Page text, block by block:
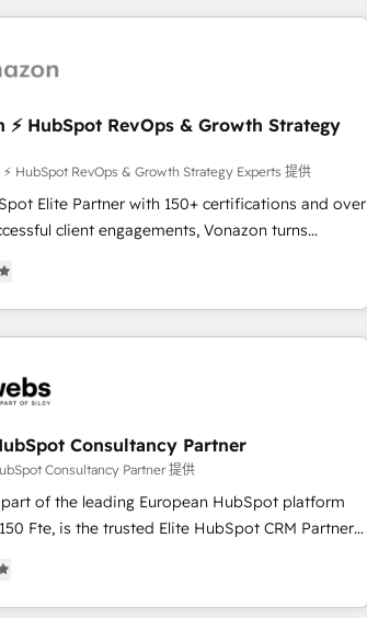
l'alignement de vos équipes — avant même
& paramétrage HubSpot - Migration CRM &
/ Sales - Data, reporting & tableaux de bord -
audit & optimisation - Intégrations métiers
e-commerce) - Formation &
au changement Nous intervenons auprès
ETI et grandes entreprises en France et à
banque & assurance, transport &
⚡ HubSpot RevOps & Growth Strategy
⚡ HubSpot RevOps & Growth Strategy Experts 提供
Elite Partner with 150+ certifications and over
client engagements, Vonazon turns
complexity into measurable, scalable growth.
to enterprise-grade campaigns, our in-
builds scalable strategies that drive long-term
and data cleanups • Custom APIs and third-party
and pipeline growth programs • Sales
tools and CRM optimization • Retention
customer journey mapping 🏅 Elite-Level
Execution • 750+ onboardings and 2,000+
hubs • Built-in flexibility for startups to global
Consultancy Partner
Consultancy Partner 提供
part of the leading European HubSpot platform
HubSpot CRM Partner
a roadmap on maximizing EBITDA and
Excellence. With our targeted
we strengthen your digital transformation and